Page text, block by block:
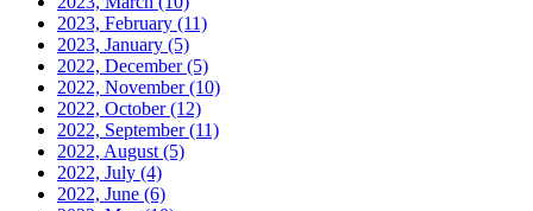
2023, February (11)
2023, January (5)
2022, December(5)
2022, November(10)
2022, October(12)
2022, September(11)
2022, August (5)
2022, July (4)
2022, June (6)